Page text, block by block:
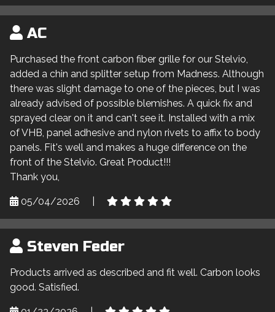
AC
Purchased the front carbon fiber grille for our Stelvio,
added a chin and splitter setup from Madness. Although
there was slight damage to one of the pieces, but I was
already advised of possible blemishes. A quick fix and
sprayed clear on it and can't see it. Installed with a mix
of VHB, panel adhesive and nylon rivets to affix to body
panels. Fit's well and makes a huge difference on the
front of the Stelvio. Great Product!!!
Thank you,
05/04/2026
Steven Feder
Products arrived as described and fit well. Carbon looks
good. Satisfied.